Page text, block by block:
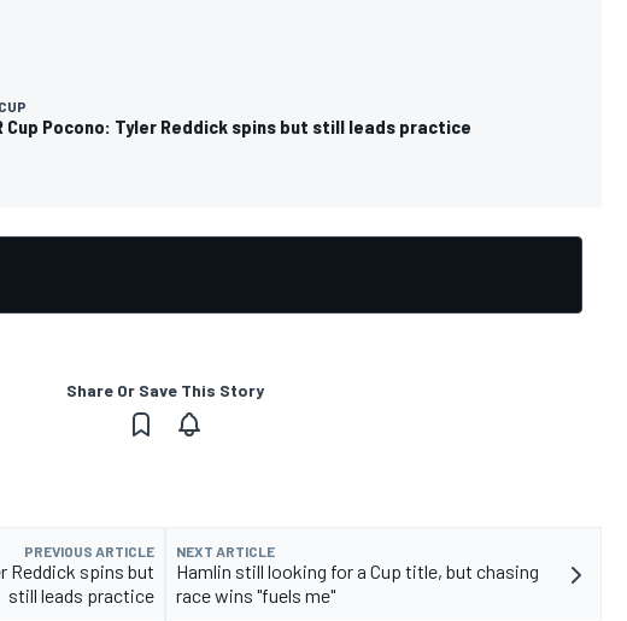
Cup Pocono: Tyler Reddick spins but still leads practice
Share Or Save This Story
PREVIOUS ARTICLE
Reddick spins but
still leads practice
NEXT ARTICLE
Hamlin still looking for a Cup title, but chasing
race wins "fuels me"